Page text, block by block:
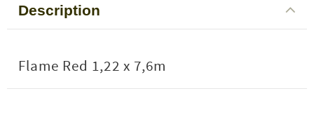
Description
Flame Red 1,22 x 7,6m